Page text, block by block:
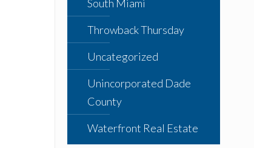
South Miami
Throwback Thursday
Uncategorized
Unincorporated Dade
County
Waterfront Real Estate